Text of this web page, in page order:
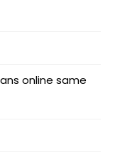
online same